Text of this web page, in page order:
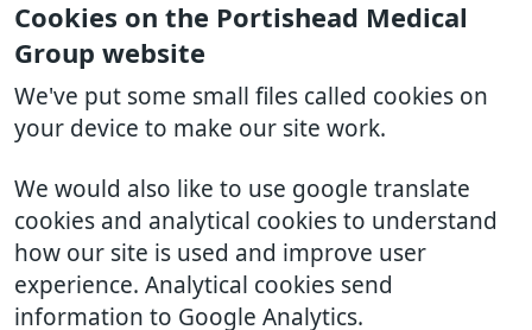
Cookies on the Portishead Medical
Group website
We've put some small files called cookies on
your device to make our site work.
We would also like to use google translate
cookies and analytical cookies to understand
how our site is used and improve user
experience. Analytical cookies send
information to Google Analytics.